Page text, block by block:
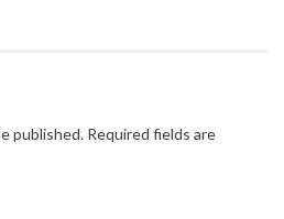
published. Required fields are